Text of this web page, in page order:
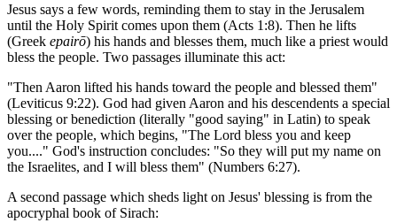
Jesus says a few words, reminding them to stay in the Jerusalem
until the Holy Spirit comes upon them (Acts 1:8). Then he lifts
(Greek epairō) his hands and blesses them, much like a priest would
bless the people. Two passages illuminate this act:
"Then Aaron lifted his hands toward the people and blessed them"
(Leviticus 9:22). God had given Aaron and his descendents a special
blessing or benediction (literally "good saying" in Latin) to speak
over the people, which begins, "The Lord bless you and keep
you...." God's instruction concludes: "So they will put my name on
the Israelites, and I will bless them" (Numbers 6:27).
A second passage which sheds light on Jesus' blessing is from the
apocryphal book of Sirach: